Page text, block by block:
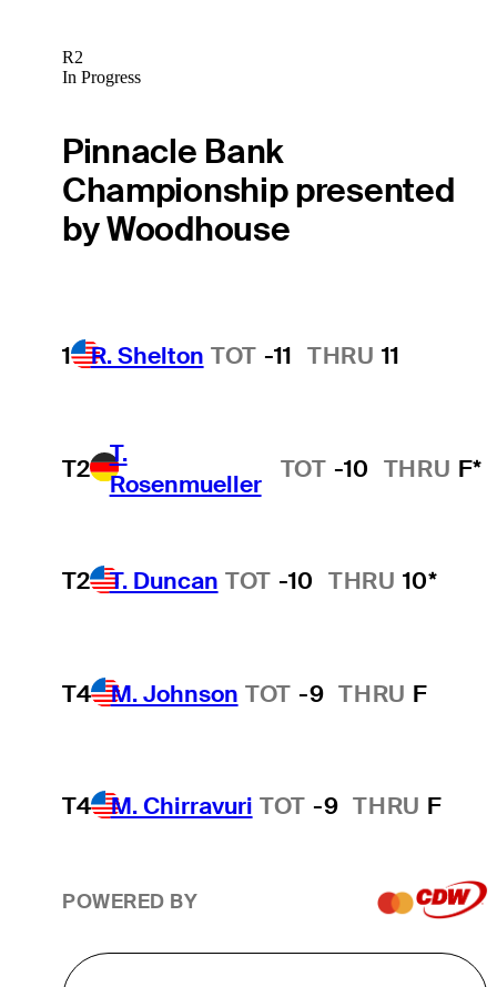
R2
In Progress
Pinnacle Bank
Championship presented
by Woodhouse
1 R. Shelton TOT -11 THRU 11
T2
T.
Rosenmueller
TOT -10 THRU F*
T2 T. Duncan TOT -10 THRU 10*
T4 M. Johnson TOT -9 THRU F
T4 M. Chirravuri TOT -9 THRU F
POWERED BY